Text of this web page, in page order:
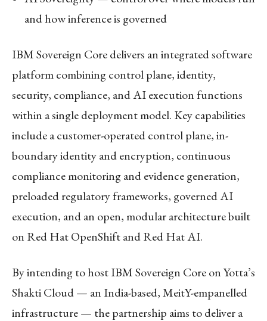
and how inference is governed
IBM Sovereign Core delivers an integrated software
platform combining control plane, identity,
security, compliance, and AI execution functions
within a single deployment model. Key capabilities
include a customer-operated control plane, in-
boundary identity and encryption, continuous
compliance monitoring and evidence generation,
preloaded regulatory frameworks, governed AI
execution, and an open, modular architecture built
on Red Hat OpenShift and Red Hat AI.
By intending to host IBM Sovereign Core on Yotta’s
Shakti Cloud — an India-based, MeitY-empanelled
infrastructure — the partnership aims to deliver a